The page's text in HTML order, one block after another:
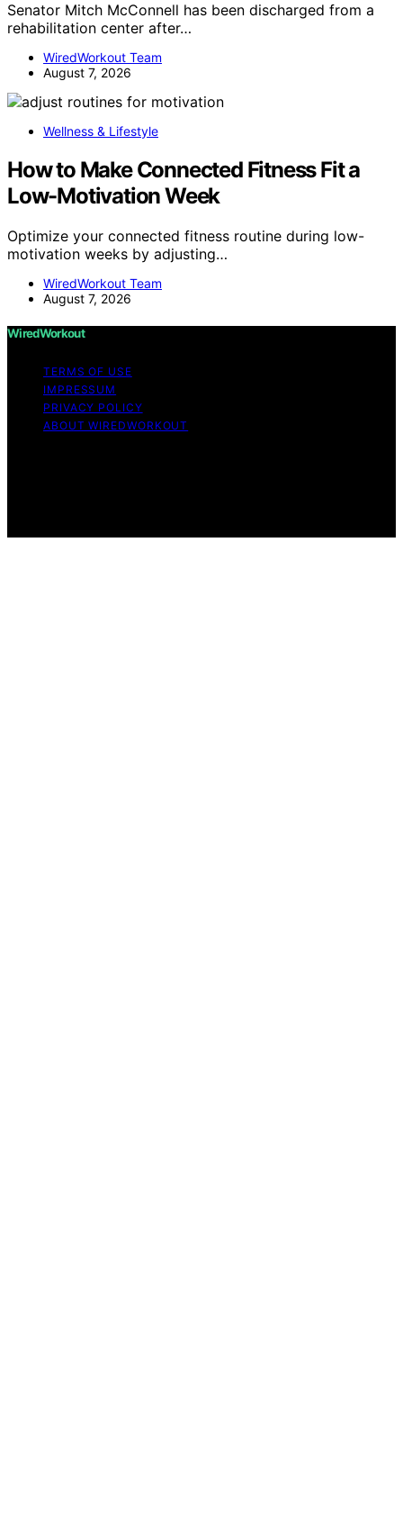
Senator Mitch McConnell has been discharged from a
rehabilitation center after…
WiredWorkout Team
August 7, 2026
Wellness & Lifestyle
How to Make Connected Fitness Fit a
Low-Motivation Week
Optimize your connected fitness routine during low-
motivation weeks by adjusting…
WiredWorkout Team
August 7, 2026
WiredWorkout
TERMS OF USE
IMPRESSUM
PRIVACY POLICY
ABOUT WIREDWORKOUT